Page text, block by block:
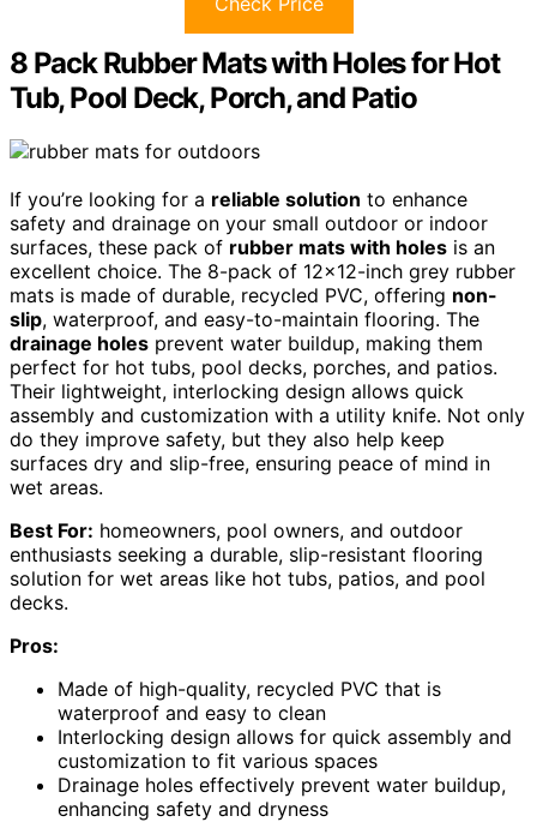
8 Pack Rubber Mats with Holes for Hot
Tub, Pool Deck, Porch, and Patio
If you’re looking for a reliable solution to enhance
safety and drainage on your small outdoor or indoor
surfaces, these pack of rubber mats with holes is an
excellent choice. The 8-pack of 12×12-inch grey rubber
mats is made of durable, recycled PVC, offering non-
slip, waterproof, and easy-to-maintain flooring. The
drainage holes prevent water buildup, making them
perfect for hot tubs, pool decks, porches, and patios.
Their lightweight, interlocking design allows quick
assembly and customization with a utility knife. Not only
do they improve safety, but they also help keep
surfaces dry and slip-free, ensuring peace of mind in
wet areas.
Best For: homeowners, pool owners, and outdoor
enthusiasts seeking a durable, slip-resistant flooring
solution for wet areas like hot tubs, patios, and pool
decks.
Pros:
Made of high-quality, recycled PVC that is
waterproof and easy to clean
Interlocking design allows for quick assembly and
customization to fit various spaces
Drainage holes effectively prevent water buildup,
enhancing safety and dryness